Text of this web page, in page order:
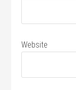
Website